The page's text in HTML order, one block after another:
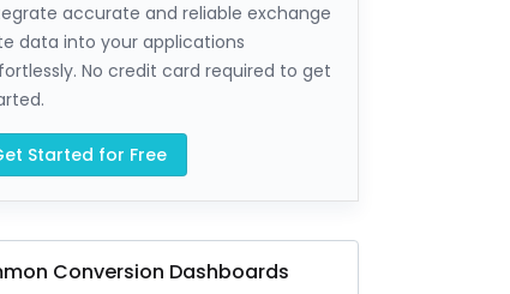
accurate and reliable exchange
data into your applications
No credit card required to get
Started for Free
Conversion Dashboards